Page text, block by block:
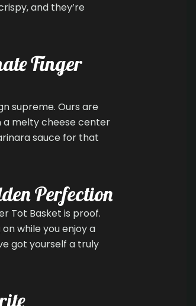
and they’re
Finger
supreme. Ours are
a melty cheese center
sauce for that
Perfection
Tot Basket is proof.
while you enjoy a
got yourself a truly